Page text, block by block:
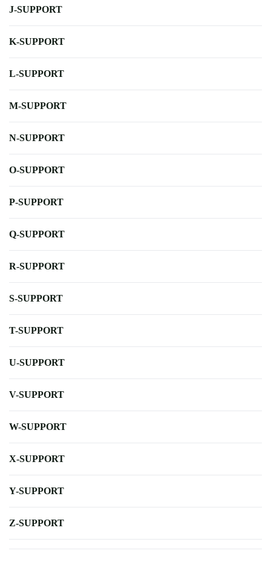
J-SUPPORT
K-SUPPORT
L-SUPPORT
M-SUPPORT
N-SUPPORT
O-SUPPORT
P-SUPPORT
Q-SUPPORT
R-SUPPORT
S-SUPPORT
T-SUPPORT
U-SUPPORT
V-SUPPORT
W-SUPPORT
X-SUPPORT
Y-SUPPORT
Z-SUPPORT